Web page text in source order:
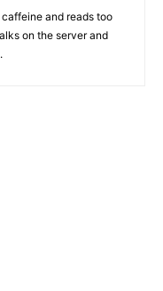
and reads too
on the server and